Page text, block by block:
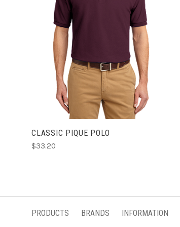
CHOOSE OPTIONS
CLASSIC PIQUE POLO
$33.20
PRODUCTS BRANDS INFORMATION